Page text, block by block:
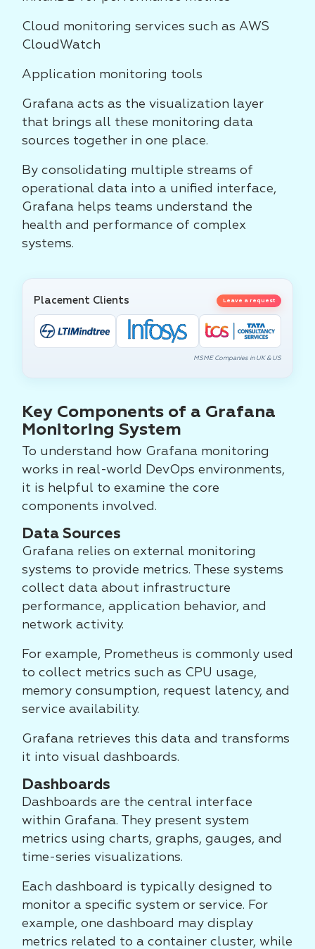
Cloud monitoring services such as AWS
CloudWatch
Application monitoring tools
Grafana acts as the visualization layer
that brings all these monitoring data
sources together in one place.
By consolidating multiple streams of
operational data into a unified interface,
Grafana helps teams understand the
health and performance of complex
systems.
Placement Clients Leave a request
MSME Companies in UK & US
Key Components of a Grafana
Monitoring System
To understand how Grafana monitoring
works in real-world DevOps environments,
it is helpful to examine the core
components involved.
Data Sources
Grafana relies on external monitoring
systems to provide metrics. These systems
collect data about infrastructure
performance, application behavior, and
network activity.
For example, Prometheus is commonly used
to collect metrics such as CPU usage,
memory consumption, request latency, and
service availability.
Grafana retrieves this data and transforms
it into visual dashboards.
Dashboards
Dashboards are the central interface
within Grafana. They present system
metrics using charts, graphs, gauges, and
time-series visualizations.
Each dashboard is typically designed to
monitor a specific system or service. For
example, one dashboard may display
metrics related to a container cluster, while